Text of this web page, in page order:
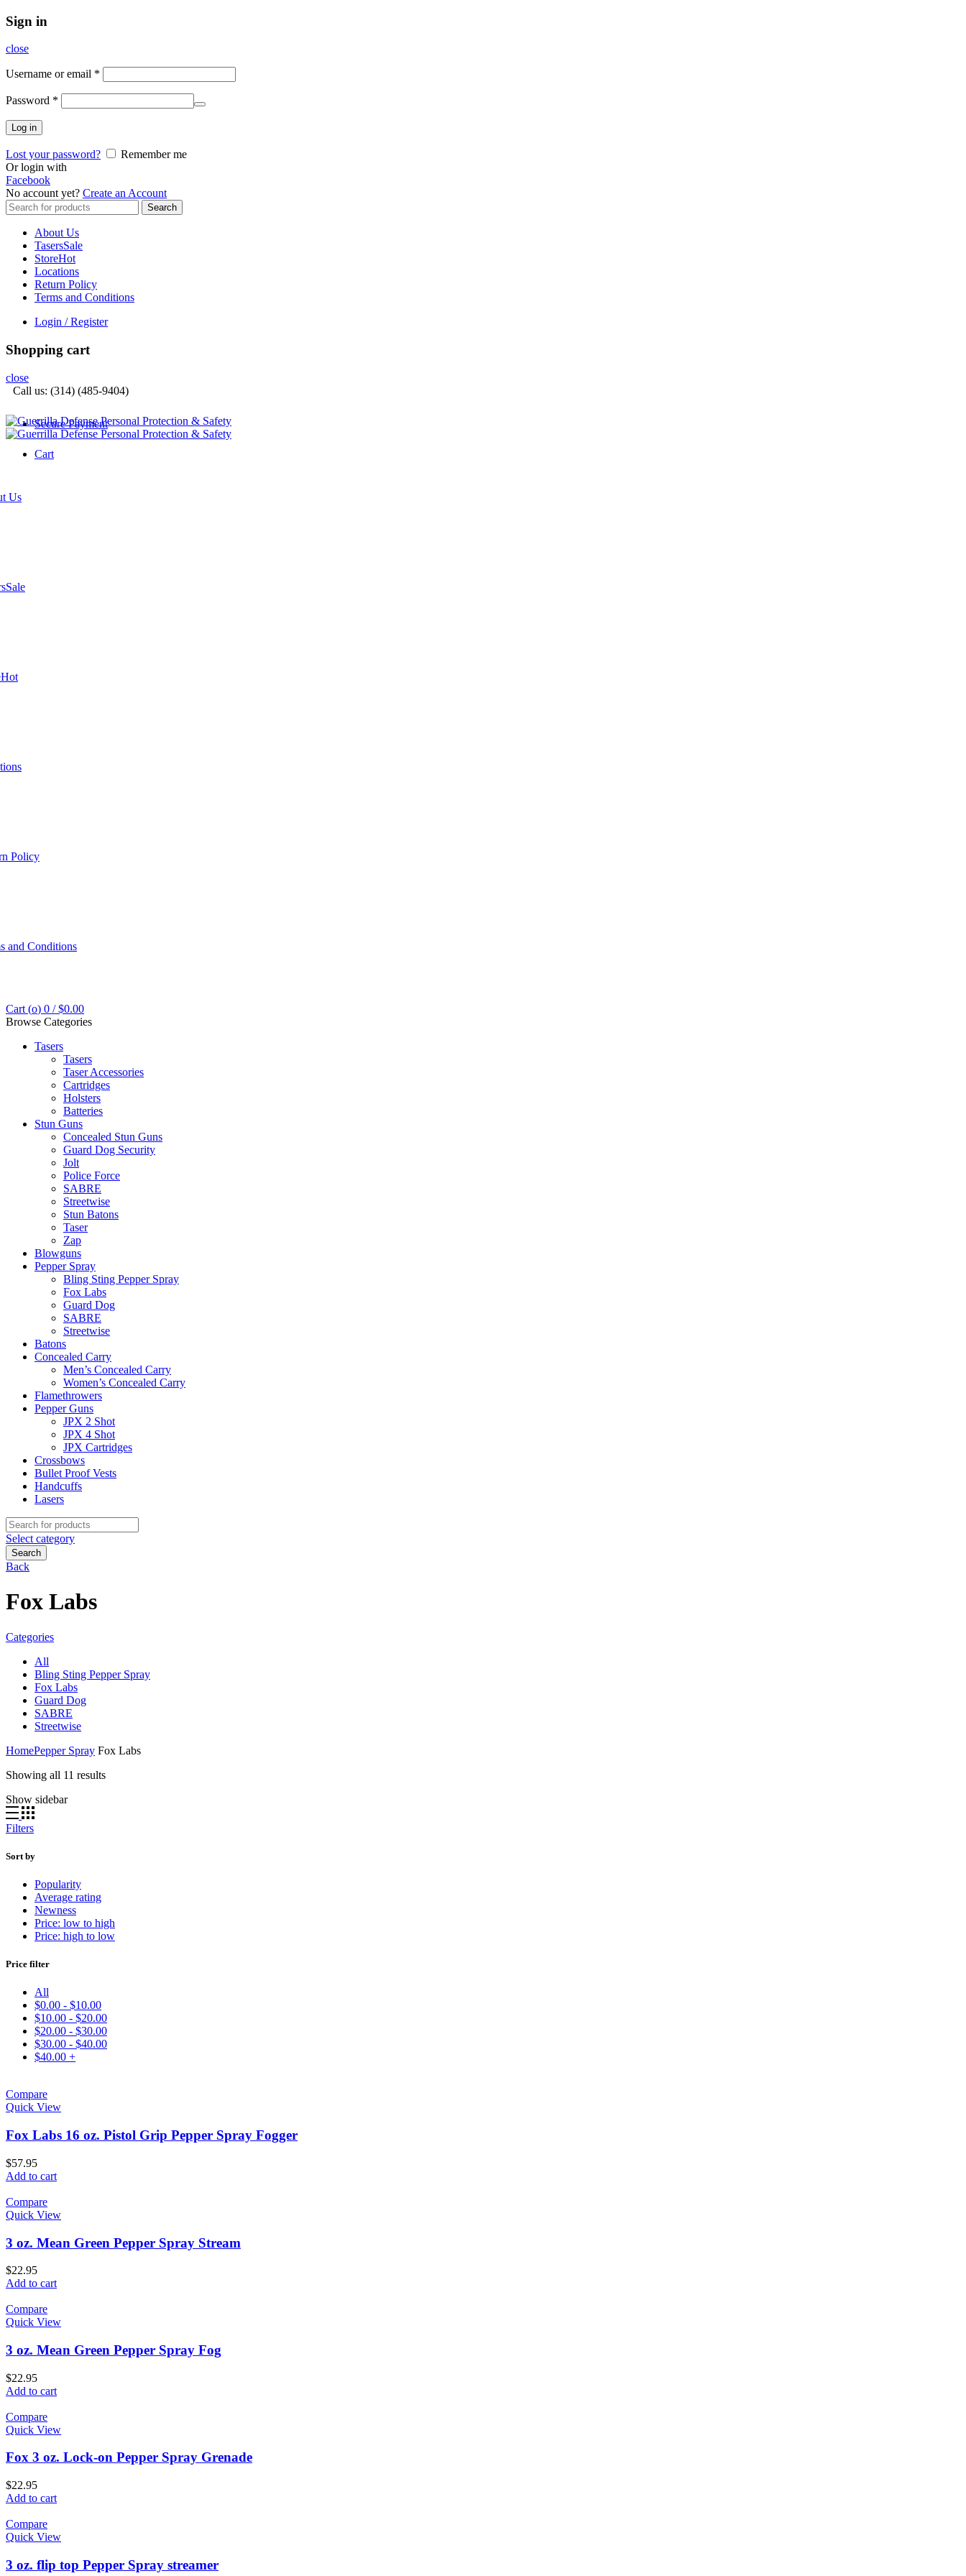
Sign in
close
Username or email *
Password *
Log in
Lost your password?
Remember me
Or login with
Facebook
No account yet? Create an Account
Search
for:
Search
About Us
TasersSale
StoreHot
Locations
Return Policy
Terms and Conditions
Login / Register
Shopping cart
close
Call us: (314) (485-9404)‬
Secure Payment
Cart
Us
Sale
Hot
Policy
and Conditions
Cart (o) 0 / $0.00
Browse Categories
Tasers
Tasers
Taser Accessories
Cartridges
Holsters
Batteries
Stun Guns
Concealed Stun Guns
Guard Dog Security
Jolt
Police Force
SABRE
Streetwise
Stun Batons
Taser
Zap
Blowguns
Pepper Spray
Bling Sting Pepper Spray
Fox Labs
Guard Dog
SABRE
Streetwise
Batons
Concealed Carry
Men’s Concealed Carry
Women’s Concealed Carry
Flamethrowers
Pepper Guns
JPX 2 Shot
JPX 4 Shot
JPX Cartridges
Crossbows
Bullet Proof Vests
Handcuffs
Lasers
Search
for:
Select category
Search
Back
Fox Labs
Categories
All
Bling Sting Pepper Spray
Fox Labs
Guard Dog
SABRE
Streetwise
HomePepper Spray Fox Labs
Showing all 11 resultsSorted
Show sidebar
Filters
Sort by
Popularity
Average rating
Newness
Price: low to high
Price: high to low
Price filter
All
$0.00 - $10.00
$10.00 - $20.00
$20.00 - $30.00
$30.00 - $40.00
$40.00 +
Compare
Quick View
Fox Labs 16 oz. Pistol Grip Pepper Spray Fogger
$57.95
Add to cart
Compare
Quick View
3 oz. Mean Green Pepper Spray Stream
$22.95
Add to cart
Compare
Quick View
3 oz. Mean Green Pepper Spray Fog
$22.95
Add to cart
Compare
Quick View
Fox 3 oz. Lock-on Pepper Spray Grenade
$22.95
Add to cart
Compare
Quick View
3 oz. flip top Pepper Spray streamer